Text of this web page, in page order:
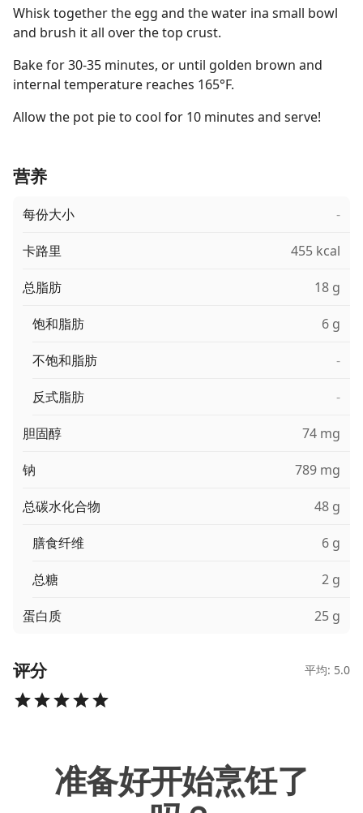
Whisk together the egg and the water ina small bowl
and brush it all over the top crust.
Bake for 30-35 minutes, or until golden brown and
internal temperature reaches 165°F.
Allow the pot pie to cool for 10 minutes and serve!
营养
每份大小 -
卡路里 455 kcal
总脂肪 18 g
饱和脂肪 6 g
不饱和脂肪 -
反式脂肪 -
胆固醇 74 mg
钠 789 mg
总碳水化合物 48 g
膳食纤维 6 g
总糖 2 g
蛋白质 25 g
评分 平均: 5.0
准备好开始烹饪了